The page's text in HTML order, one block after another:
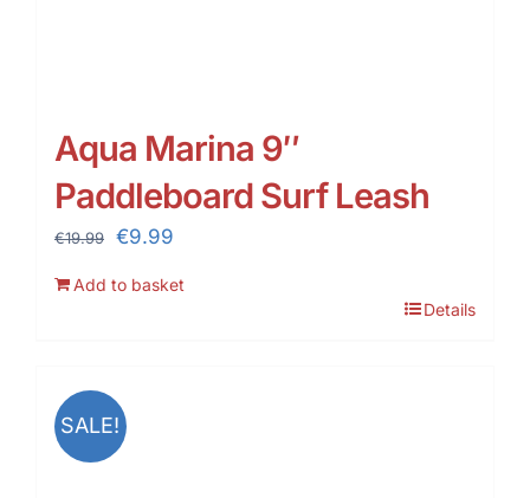
Aqua Marina 9″
Paddleboard Surf Leash
€19.99
Original
€9.99
Add to basket
Details
SALE!